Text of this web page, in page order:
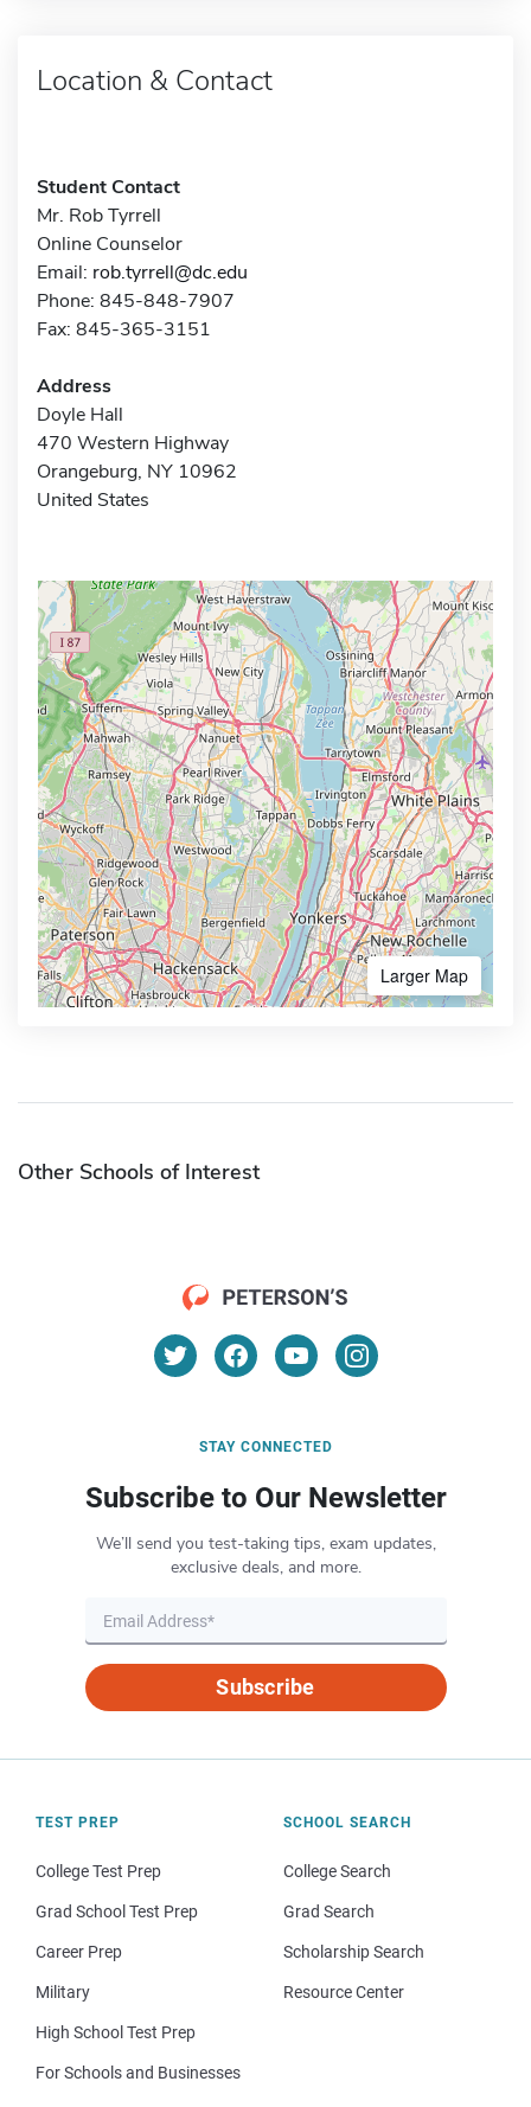
Location & Contact
Student Contact
Mr. Rob Tyrrell
Online Counselor
Email: rob.tyrrell@dc.edu
Phone: 845-848-7907
Fax: 845-365-3151
Address
Doyle Hall
470 Western Highway
Orangeburg, NY 10962
United States
Larger Map
Other Schools of Interest
STAY CONNECTED
Subscribe to Our Newsletter
We’ll send you test-taking tips, exam updates,
exclusive deals, and more.
Subscribe
TEST PREP
College Test Prep
Grad School Test Prep
Career Prep
Military
High School Test Prep
For Schools and Businesses
SCHOOL SEARCH
College Search
Grad Search
Scholarship Search
Resource Center